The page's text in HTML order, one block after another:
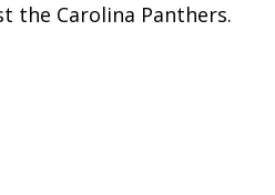
the Carolina Panthers.